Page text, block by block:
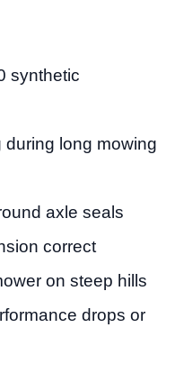
synthetic
long mowing
axle seals
correct
on steep hills
drops or